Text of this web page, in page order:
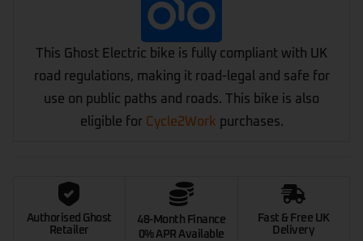
This Ghost Electric bike is fully compliant with UK
road regulations, making it road-legal and safe for
use on public paths and roads. This bike is also
eligible for Cycle2Work purchases.
Authorised Ghost
Retailer
48-Month Finance
0% APR Available
Fast & Free UK
Delivery